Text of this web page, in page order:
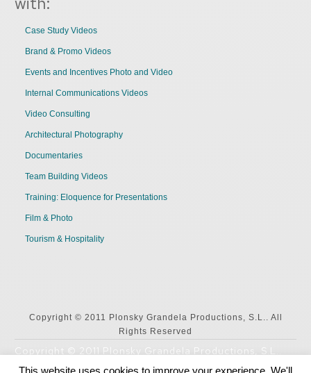
Case Study Videos
Brand & Promo Videos
Events and Incentives Photo and Video
Internal Communications Videos
Video Consulting
Architectural Photography
Documentaries
Team Building Videos
Training: Eloquence for Presentations
Film & Photo
Tourism & Hospitality
Copyright © 2011 Plonsky Grandela Productions, S.L.. All
Rights Reserved
Copyright © 2011 Plonsky Grandela Productions, S.L..
All Rights Reserved
This website uses cookies to improve your experience. We'll